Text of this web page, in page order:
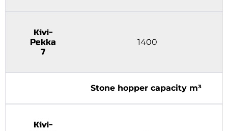
Kivi-
Pekka
7
1400
Stone hopper capacity m³
Kivi-